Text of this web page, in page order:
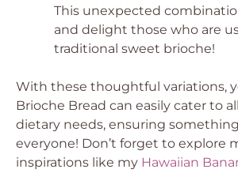
This unexpected
and delight those who are
traditional sweet brioche!
With these thoughtful variations,
Brioche Bread can easily cater to
dietary needs, ensuring
everyone! Don’t forget to explore
inspirations like my Hawaiian